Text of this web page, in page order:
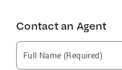
Contact an Agent
Full Name (Required)